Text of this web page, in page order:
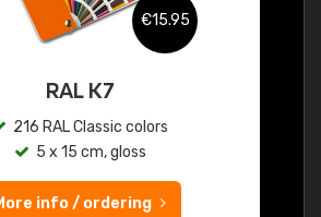
€15.95
RAL K7
216 RAL Classic colors
5 x 15 cm, gloss
info / ordering